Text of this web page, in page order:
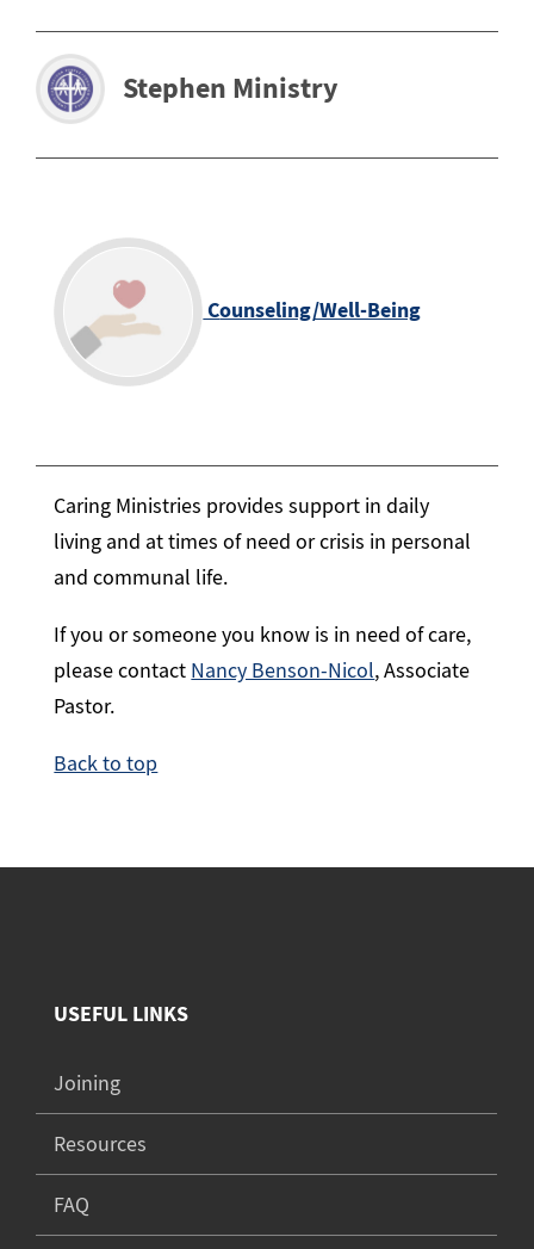
Stephen Ministry
Counseling/Well-Being
Caring Ministries provides support in daily
living and at times of need or crisis in personal
and communal life.
If you or someone you know is in need of care,
please contact Nancy Benson-Nicol, Associate
Pastor.
Back to top
USEFUL LINKS
Joining
Resources
FAQ